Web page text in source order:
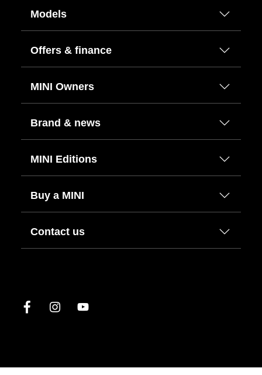
Models
Offers & finance
MINI Owners
Brand & news
MINI Editions
Buy a MINI
Contact us